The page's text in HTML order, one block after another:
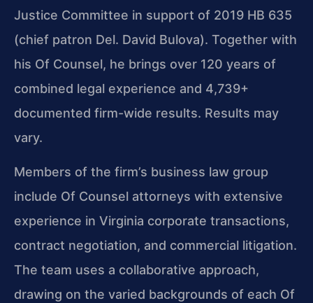
Justice Committee in support of 2019 HB 635
(chief patron Del. David Bulova). Together with
his Of Counsel, he brings over 120 years of
combined legal experience and 4,739+
documented firm-wide results. Results may
vary.
Members of the firm’s business law group
include Of Counsel attorneys with extensive
experience in Virginia corporate transactions,
contract negotiation, and commercial litigation.
The team uses a collaborative approach,
drawing on the varied backgrounds of each Of